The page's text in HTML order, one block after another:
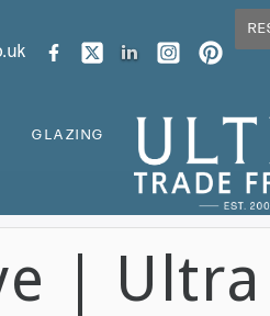
GLAZING
| Ultra